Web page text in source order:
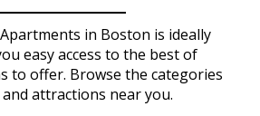
in Boston is ideally
easy access to the best of
to offer. Browse the categories
attractions near you.